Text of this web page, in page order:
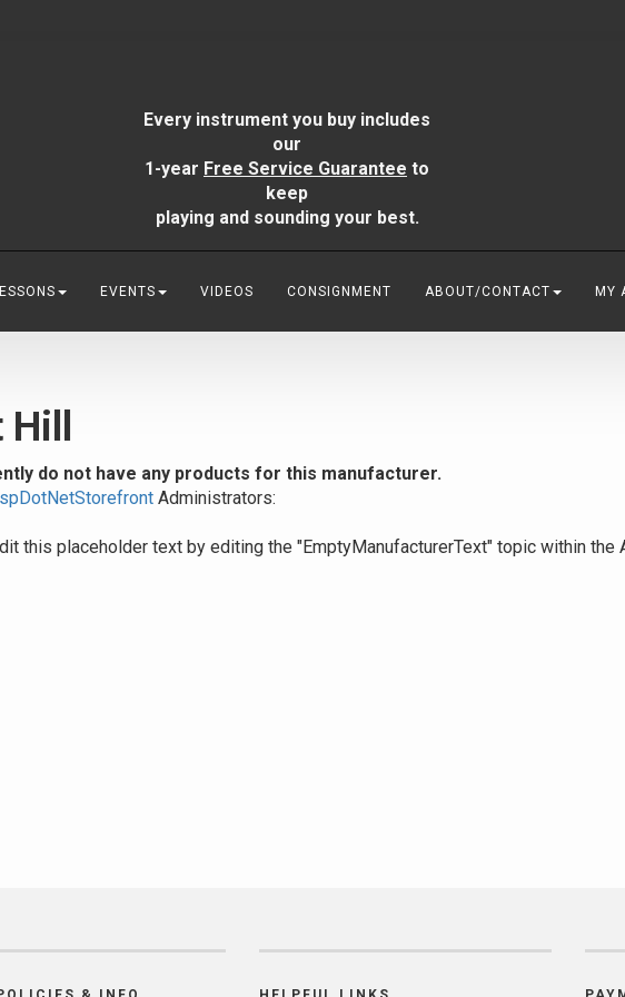
Every instrument you buy includes
our
1-year Free Service Guarantee to
keep
playing and sounding your best.
EVENTS VIDEOS CONSIGNMENT ABOUT/CONTACT MY
do not have any products for this manufacturer.
Administrators:
this placeholder text by editing the "EmptyManufacturerText" topic within the